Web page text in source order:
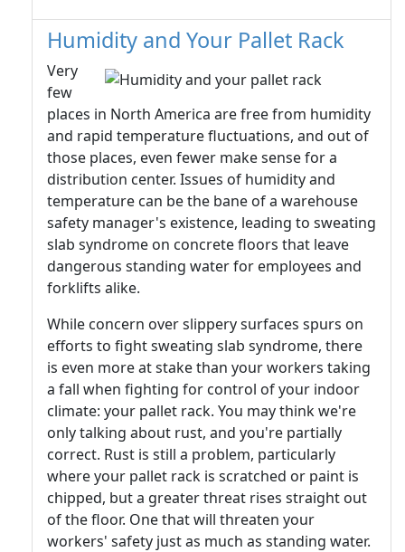
Humidity and Your Pallet Rack
Very
few
places in North America are free from humidity
and rapid temperature fluctuations, and out of
those places, even fewer make sense for a
distribution center. Issues of humidity and
temperature can be the bane of a warehouse
safety manager's existence, leading to sweating
slab syndrome on concrete floors that leave
dangerous standing water for employees and
forklifts alike.
While concern over slippery surfaces spurs on
efforts to fight sweating slab syndrome, there
is even more at stake than your workers taking
a fall when fighting for control of your indoor
climate: your pallet rack. You may think we're
only talking about rust, and you're partially
correct. Rust is still a problem, particularly
where your pallet rack is scratched or paint is
chipped, but a greater threat rises straight out
of the floor. One that will threaten your
workers' safety just as much as standing water.